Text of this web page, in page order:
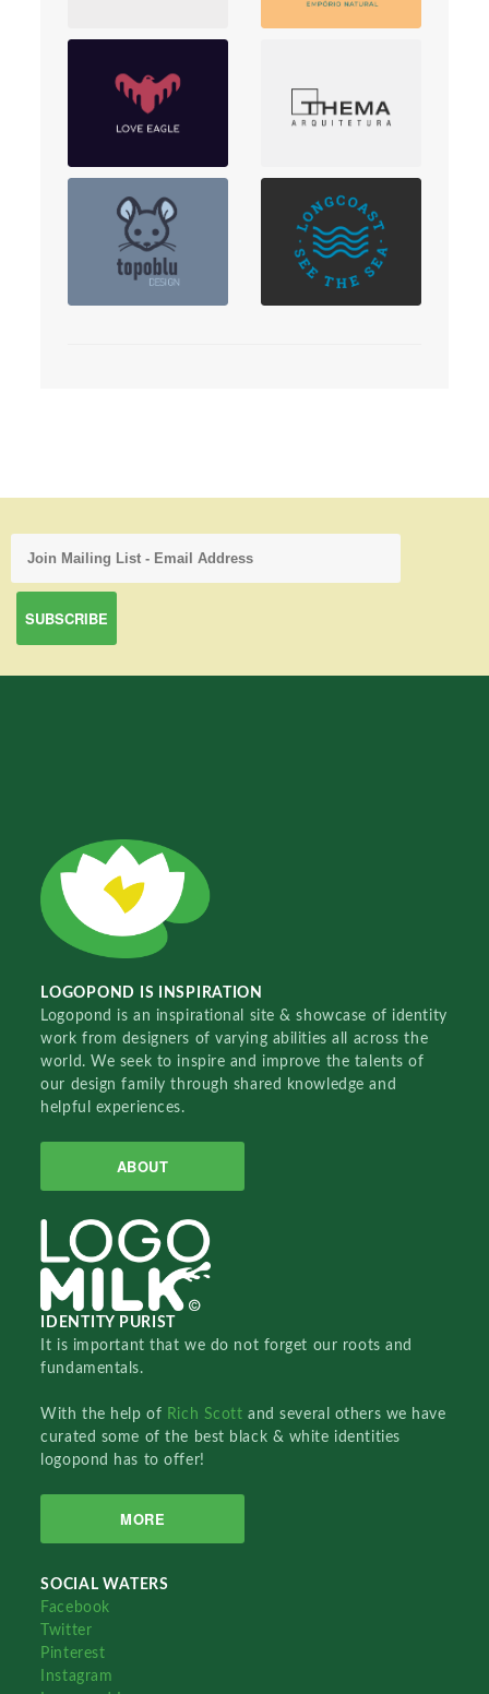
LOGOPOND IS INSPIRATION
Logopond is an inspirational site & showcase of identity
work from designers of varying abilities all across the
world. We seek to inspire and improve the talents of
our design family through shared knowledge and
helpful experiences.
ABOUT
IDENTITY PURIST
It is important that we do not forget our roots and
fundamentals.
With the help of Rich Scottand several others we have
curated some of the best black & white identities
logopond has to offer!
MORE
SOCIAL WATERS
Facebook
Twitter
Pinterest
Instagram